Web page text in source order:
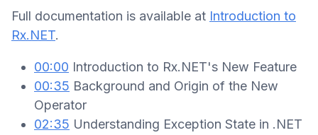
Full documentation is available at Introduction to
Rx.NET.
00:00 Introduction to Rx.NET's New Feature
00:35 Background and Origin of the New
Operator
02:35 Understanding Exception State in .NET